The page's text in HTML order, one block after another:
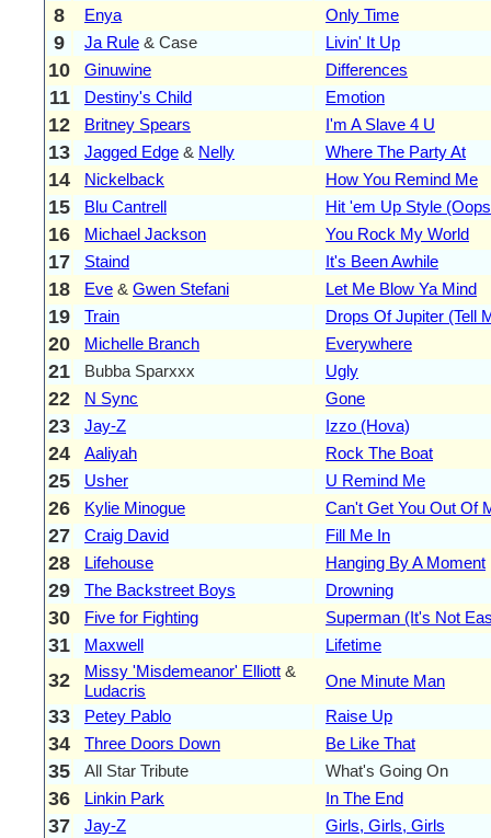
8 Enya Only Time
9 Ja Rule & Case Livin' It Up
10 Ginuwine Differences
11 Destiny's Child Emotion
12 Britney Spears I'm A Slave 4 U
13 Jagged Edge & Nelly Where The Party At
14 Nickelback How You Remind Me
15 Blu Cantrell Hit 'em Up Style
16 Michael Jackson You Rock My World
17 Staind It's Been Awhile
18 Eve & Gwen Stefani Let Me Blow Ya Mind
19 Train Drops Of Jupiter (Tell
20 Michelle Branch Everywhere
21 Bubba Sparxxx Ugly
22 N Sync Gone
23 Jay-Z Izzo (Hova)
24 Aaliyah Rock The Boat
25 Usher U Remind Me
26 Kylie Minogue Can't Get You Out Of
27 Craig David Fill Me In
28 Lifehouse Hanging By A Moment
29 The Backstreet Boys Drowning
30 Five for Fighting Superman (It's Not
31 Maxwell Lifetime
32 Missy 'Misdemeanor' Elliott &
Ludacris
One Minute Man
33 Petey Pablo Raise Up
34 Three Doors Down Be Like That
35 All Star Tribute What's Going On
36 Linkin Park In The End
37 Jay-Z Girls, Girls, Girls